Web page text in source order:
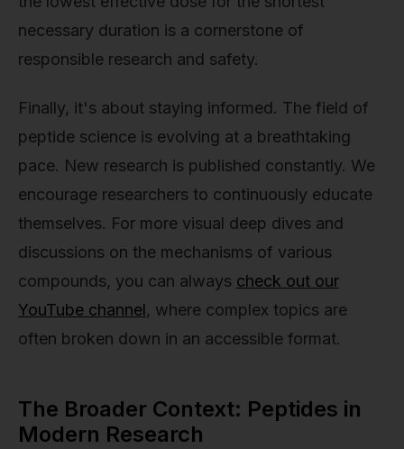
necessary duration is a cornerstone of
responsible research and safety.
Finally, it's about staying informed. The field of
peptide science is evolving at a breathtaking
pace. New research is published constantly. We
encourage researchers to continuously educate
themselves. For more visual deep dives and
discussions on the mechanisms of various
compounds, you can always check out our
YouTube channel, where complex topics are
often broken down in an accessible format.
The Broader Context: Peptides in
Modern Research